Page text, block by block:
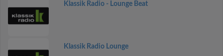
Klassik Radio - Lounge Beat
Klassik Radio Lounge